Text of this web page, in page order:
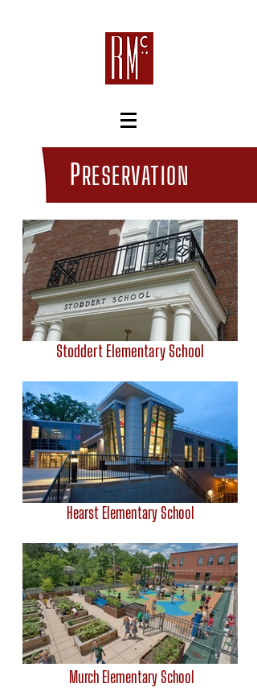
PRESERVATION
Hearst Elementary School
Stoddert Elementary School
Murch Elementary School